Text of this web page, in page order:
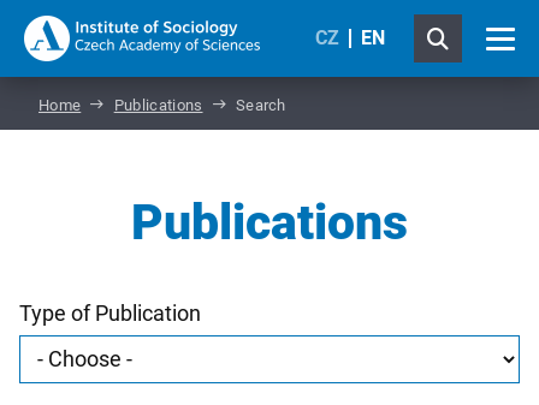
CZ EN
Home Publications Search
Publications
Type of Publication